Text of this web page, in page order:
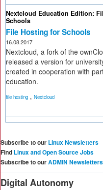
Nextcloud Education Edition:
Schools
File Hosting for Schools
16.08.2017
Nextcloud, a fork of the
released a version for
created in cooperation with
education.
file hosting , Nextcloud
Subscribe to our Linux Newsletters
Find Linux and Open Source Jobs
Subscribe to ourADMIN Newsletters
Digital Autonomy